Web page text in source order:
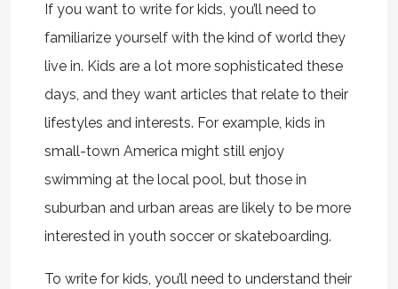
If you want to write for kids, you’ll need to
familiarize yourself with the kind of world they
live in. Kids are a lot more sophisticated these
days, and they want articles that relate to their
lifestyles and interests. For example, kids in
small-town America might still enjoy
swimming at the local pool, but those in
suburban and urban areas are likely to be more
interested in youth soccer or skateboarding.
To write for kids, you’ll need to understand their